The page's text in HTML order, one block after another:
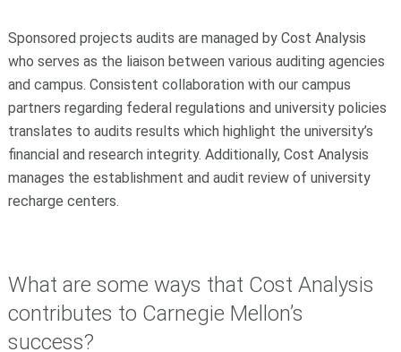
Sponsored projects audits are managed by Cost Analysis
who serves as the liaison between various auditing agencies
and campus. Consistent collaboration with our campus
partners regarding federal regulations and university policies
translates to audits results which highlight the university’s
financial and research integrity. Additionally, Cost Analysis
manages the establishment and audit review of university
recharge centers.
What are some ways that Cost Analysis
contributes to Carnegie Mellon’s
success?